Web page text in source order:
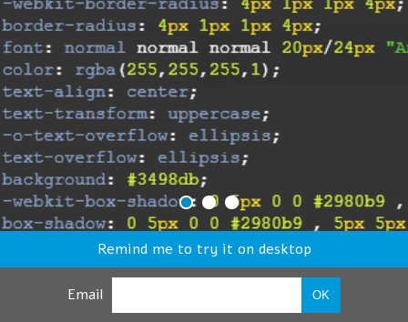
Remind me to try it on desktop
Email OK